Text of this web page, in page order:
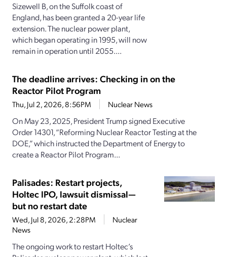
Sizewell B, on the Suffolk coast of
England, has been granted a 20-year life
extension. The nuclear power plant,
which began operating in 1995, will now
remain in operation until 2055....
The deadline arrives: Checking in on the
Reactor Pilot Program
Thu, Jul 2, 2026, 8:56PM Nuclear News
On May 23, 2025, President Trump signed Executive
Order 14301, “Reforming Nuclear Reactor Testing at the
DOE,” which instructed the Department of Energy to
create a Reactor Pilot Program...
Palisades: Restart projects,
Holtec IPO, lawsuit dismissal—
but no restart date
Wed, Jul 8, 2026, 2:28PM
Nuclear
News
The ongoing work to restart Holtec’s